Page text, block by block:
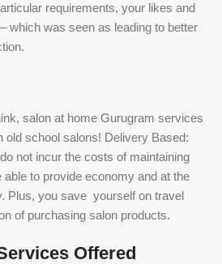
requirements, your likes and
which was seen as leading to better
salon at home Gurugram services
old school salons! Delivery Based:
not incur the costs of maintaining
to provide economy and at the
Plus, you save yourself on travel
of purchasing salon products.
Offered